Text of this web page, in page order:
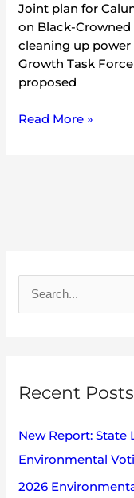
Joint plan for
on Black-
cleaning up power
Growth Task
proposed
Read More »
c
f
o
r
Recent Posts
New Report: State
Environmental
2026
c
s